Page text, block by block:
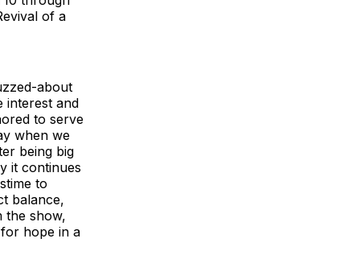
of a
about
interest and
to serve
when we
being big
it continues
to
balance,
the show,
hope in a